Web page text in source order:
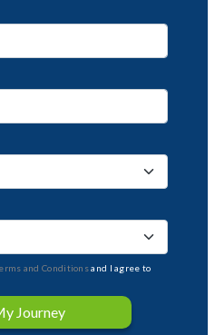
and Conditionsand I agree to
Journey